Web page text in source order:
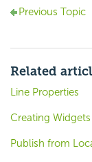
Previous Topic
Related
Line Properties
Creating Widgets
Publish from